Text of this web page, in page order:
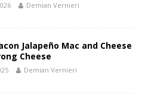
Demian Vernieri
Jalapeño Mac and Cheese
Cheese
Demian Vernieri